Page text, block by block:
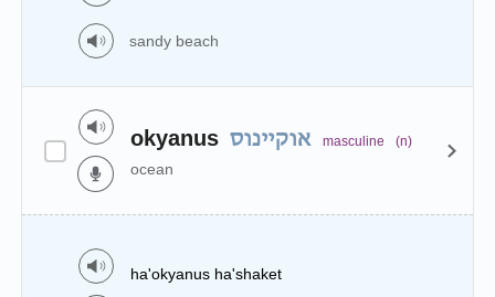
sandy beach
okyanus אוקיינוס masculine (n)
ocean
ha'okyanus ha'shaket